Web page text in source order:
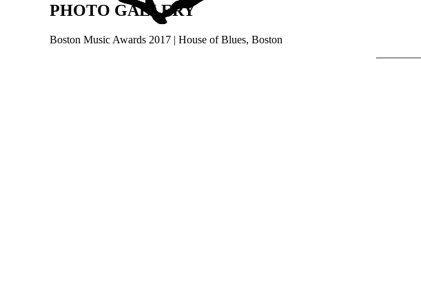
PHOTO GALLERY
Boston Music Awards 2017 | House of Blues, Boston